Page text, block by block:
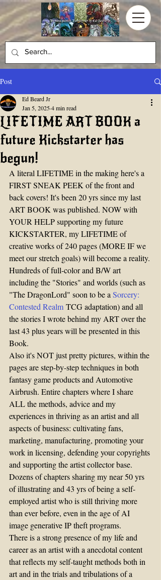
Post
LIFETIME ART BOOK a
future Kickstarter has
begun!
Ed Beard Jr
Jan 5, 20254 min read
A literal LIFETIME in the making here's a
FIRST SNEAK PEEK of the front and
back covers! It's been 20 yrs since my last
ART BOOK was published. NOW with
YOUR HELP supporting my future
KICKSTARTER, my LIFETIME of
creative works of 240 pages (MORE IF we
meet our stretch goals) will become a reality.
Hundreds of full-color and B/W art
including the "Stories" and worlds (such as
"The DragonLord" soon to be a Sorcery:
Contested Realm TCG adaptation) and all
the stories I wrote behind my ART over the
last 43 plus years will be presented in this
Book.
Also it's NOT just pretty pictures, within the
pages are step-by-step techniques in both
fantasy game products and Automotive
Airbrush. Entire chapters where I share
ALL the methods, advice and my
experiences in thriving as an artist and all
aspects of business: cultivating fans,
marketing, manufacturing, promoting your
work in licensing, defending your copyrights
and supporting the artist collector base.
Dozens of chapters sharing my near 50 yrs
of illustrating and 43 yrs of being a self-
employed artist who is still thriving more
than ever before, even in the age of AI
image generative IP theft programs.
There is a strong presence of my life and
career as an artist with a anecdotal content
that reflects my self-taught methods both in
art and in the trials and tribulations of a